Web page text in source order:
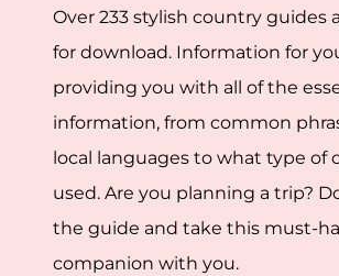
Over 233 stylish country guides
for download. Information for
providing you with all of the
information, from common
local languages to what type of
used. Are you planning a trip?
the guide and take this must-
companion with you.